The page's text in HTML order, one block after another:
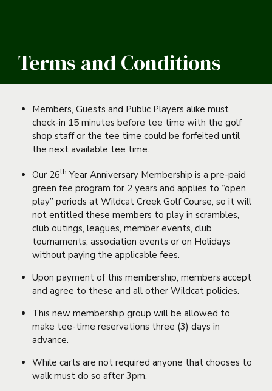
Terms and Conditions
Members, Guests and Public Players alike must
check-in 15 minutes before tee time with the golf
shop staff or the tee time could be forfeited until
the next available tee time.
Our 26th Year Anniversary Membership is a pre-paid
green fee program for 2 years and applies to “open
play” periods at Wildcat Creek Golf Course, so it will
not entitled these members to play in scrambles,
club outings, leagues, member events, club
tournaments, association events or on Holidays
without paying the applicable fees.
Upon payment of this membership, members accept
and agree to these and all other Wildcat policies.
This new membership group will be allowed to
make tee-time reservations three (3) days in
advance.
While carts are not required anyone that chooses to
walk must do so after 3pm.